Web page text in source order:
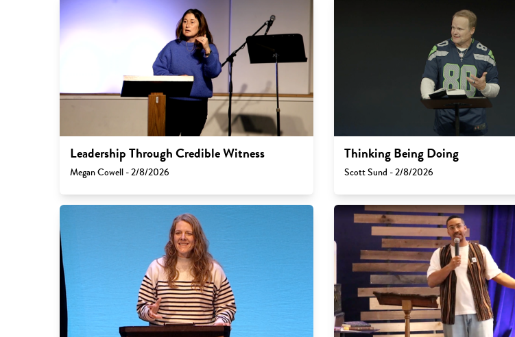
Leadership Through Credible Witness
Megan Cowell - 2/8/2026
Thinking Being Doing
Scott Sund - 2/8/2026